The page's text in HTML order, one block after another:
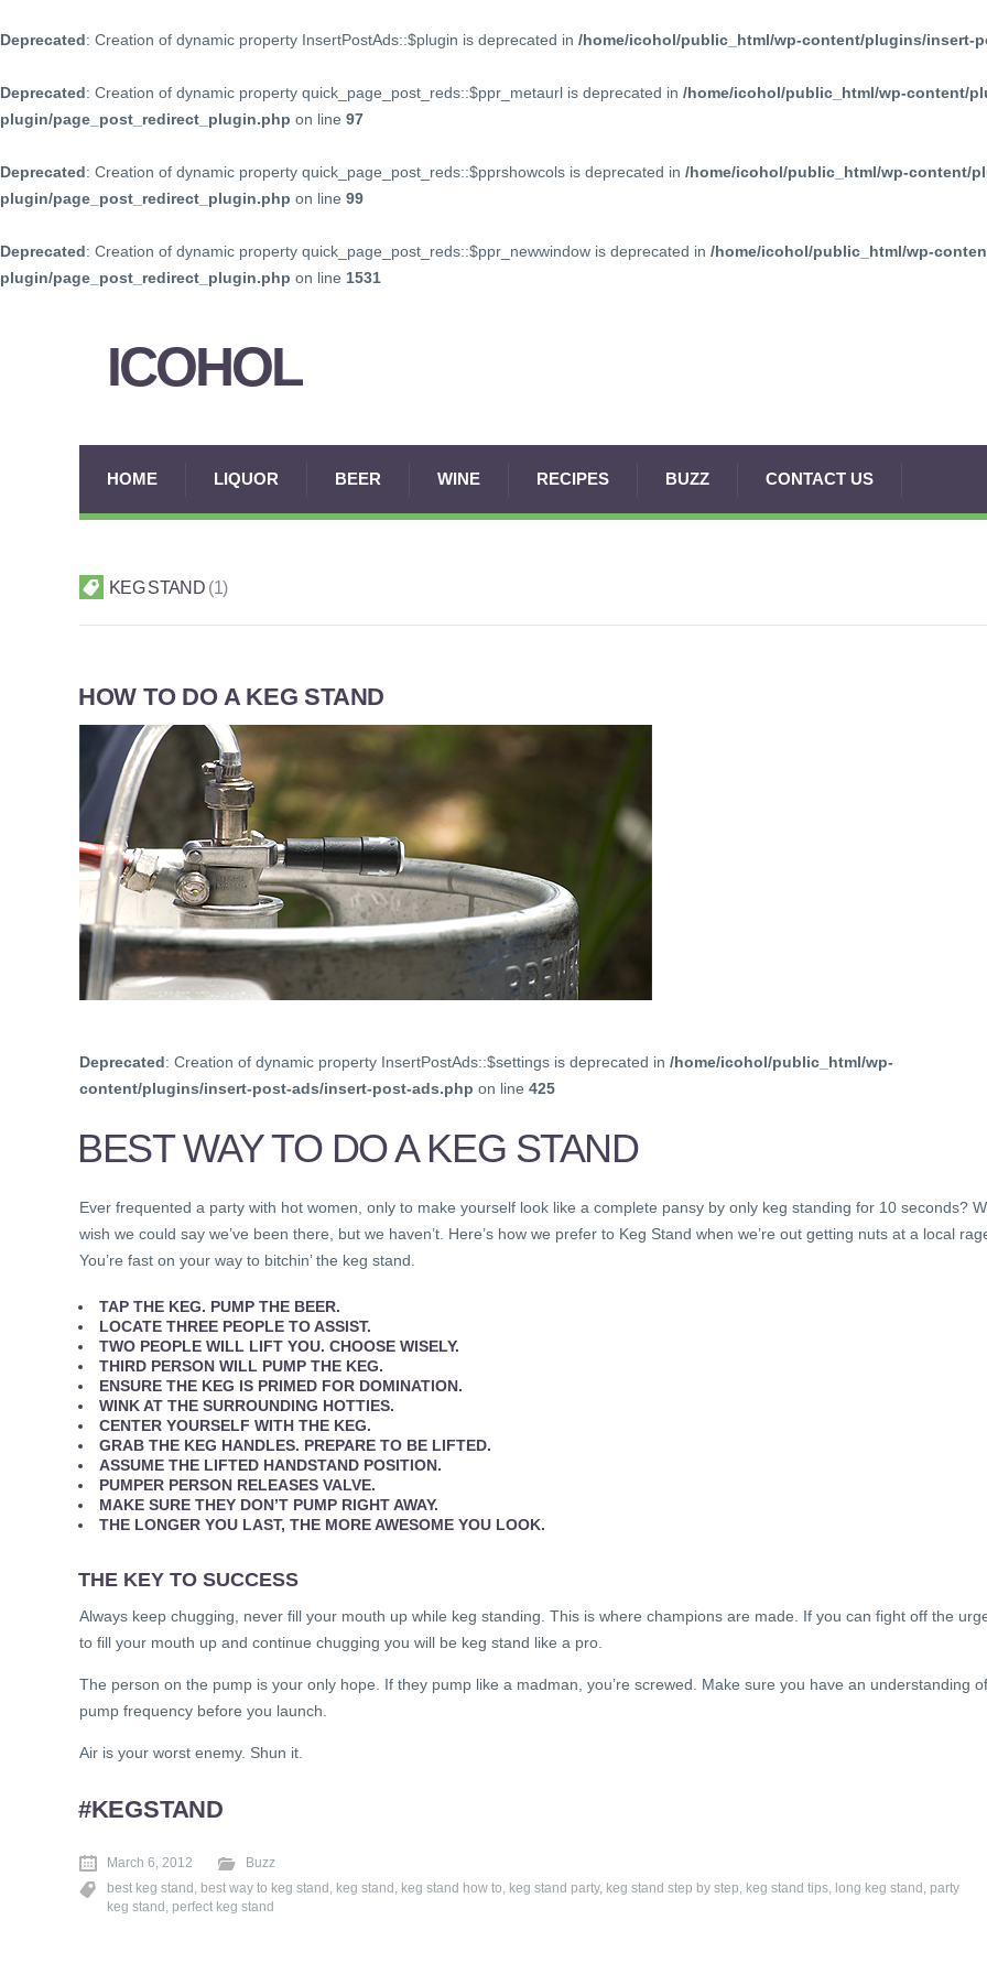
Deprecated: Creation of dynamic property InsertPostAds::$plugin is deprecated in /home/icohol/public_html/wp-content/plugins/insert-
Deprecated: Creation of dynamic property quick_page_post_reds::$ppr_metaurl is deprecated in /home/icohol/public_html/wp-content/
plugin/page_post_redirect_plugin.php on line 97
Deprecated: Creation of dynamic property quick_page_post_reds::$pprshowcols is deprecated in /home/icohol/public_html/wp-content/
plugin/page_post_redirect_plugin.php on line 99
Deprecated: Creation of dynamic property quick_page_post_reds::$ppr_newwindow is deprecated in /home/icohol/public_html/wp-
plugin/page_post_redirect_plugin.php on line 1531
ICOHOL
HOME LIQUOR BEER WINE RECIPES BUZZ CONTACT US
KEG STAND 1
HOW TO DO A KEG STAND
Deprecated: Creation of dynamic property InsertPostAds::$settings is deprecated in /home/icohol/public_html/wp-
content/plugins/insert-post-ads/insert-post-ads.php on line 425
BEST WAY TO DO A KEG STAND
Ever frequented a party with hot women, only to make yourself look like a complete pansy by only keg standing for 10 seconds?
wish we could say we’ve been there, but we haven’t. Here’s how we prefer to Keg Stand when we’re out getting nuts at a local
You’re fast on your way to bitchin’ the keg stand.
TAP THE KEG. PUMP THE BEER.
LOCATE THREE PEOPLE TO ASSIST.
TWO PEOPLE WILL LIFT YOU. CHOOSE WISELY.
THIRD PERSON WILL PUMP THE KEG.
ENSURE THE KEG IS PRIMED FOR DOMINATION.
WINK AT THE SURROUNDING HOTTIES.
CENTER YOURSELF WITH THE KEG.
GRAB THE KEG HANDLES. PREPARE TO BE LIFTED.
ASSUME THE LIFTED HANDSTAND POSITION.
PUMPER PERSON RELEASES VALVE.
MAKE SURE THEY DON’T PUMP RIGHT AWAY.
THE LONGER YOU LAST, THE MORE AWESOME YOU LOOK.
THE KEY TO SUCCESS
Always keep chugging, never fill your mouth up while keg standing. This is where champions are made. If you can fight off the
to fill your mouth up and continue chugging you will be keg stand like a pro.
The person on the pump is your only hope. If they pump like a madman, you’re screwed. Make sure you have an understanding of
pump frequency before you launch.
Air is your worst enemy. Shun it.
#KEGSTAND
March 6, 2012
Buzz
best keg stand , best way to keg stand , keg stand , keg stand how to, keg stand party, keg stand step by step, keg stand tips, long keg stand , party
keg stand , perfect keg stand